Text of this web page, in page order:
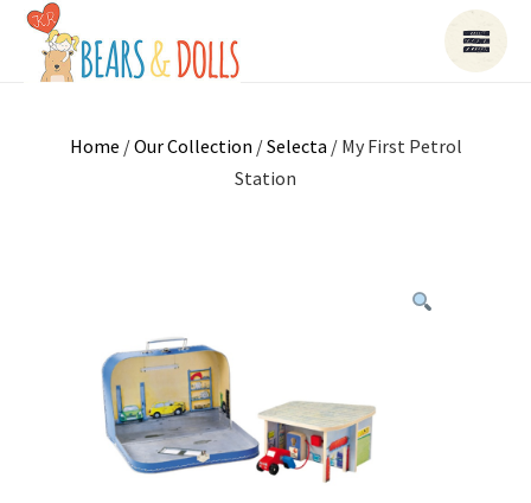
Home /Our Collection /Selecta / My First Petrol
Station